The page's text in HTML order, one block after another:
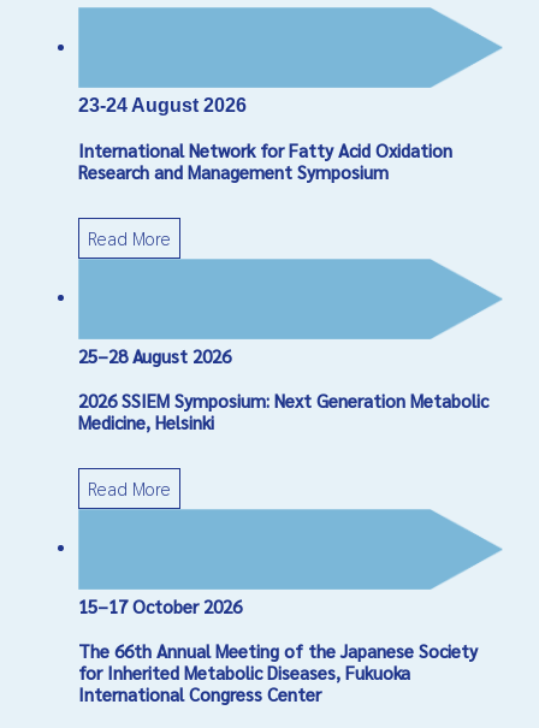
23-24 August 2026
International Network for Fatty Acid Oxidation
Research and Management Symposium
Read More
25–28 August 2026
2026 SSIEM Symposium: Next Generation Metabolic
Medicine, Helsinki
Read More
15–17 October 2026
The 66th Annual Meeting of the Japanese Society
for Inherited Metabolic Diseases, Fukuoka
International Congress Center